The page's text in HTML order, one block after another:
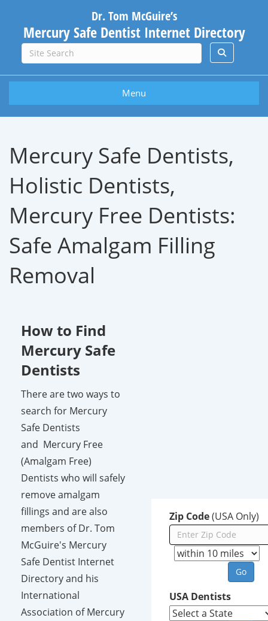
Dr. Tom McGuire’s
Mercury Safe Dentist Internet Directory
Menu
Mercury Safe Dentists,
Holistic Dentists,
Mercury Free Dentists:
Safe Amalgam Filling
Removal
How to Find
Mercury Safe
Dentists
There are two ways to
search for Mercury
Safe Dentists
and Mercury Free
(Amalgam Free)
Dentists who will safely
remove amalgam
fillings and are also
members of Dr. Tom
McGuire's Mercury
Safe Dentist Internet
Directory and his
International
Association of Mercury
Zip Code(USA Only)
USA Dentists